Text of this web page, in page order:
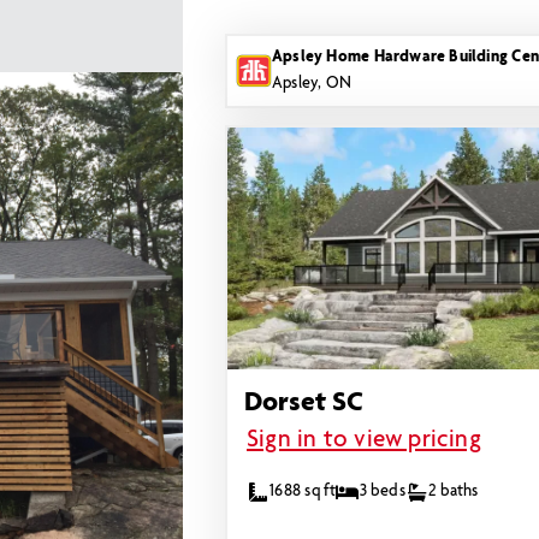
Apsley Home Hardware Building
Apsley, ON
Dorset SC
Sign in to view pricing
1688 sq ft 3 beds 2 baths